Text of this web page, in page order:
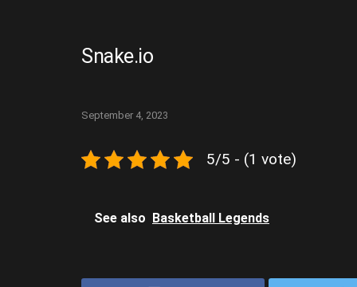
Snake.io
September 4, 2023
5/5 - (1 vote)
See also Basketball Legends